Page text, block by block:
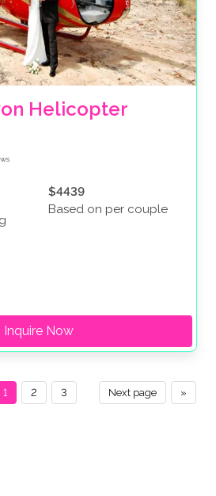
Helicopter
$4439
Based on per couple
Inquire Now
»
Next page
1 2 3